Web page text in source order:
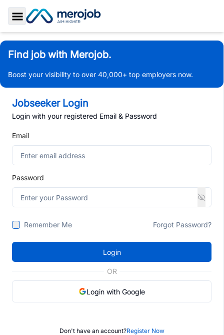
Toggle Sidebar
Find job with Merojob.
Boost your visibility to over 40,000+ top employers now.
Jobseeker Login
Login with your registered Email & Password
Email
Password
Remember Me Forgot Password?
Login
OR
Login with Google
Don't have an account?Register Now